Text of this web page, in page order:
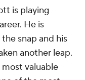
is playing
He is
snap and his
another leap.
valuable